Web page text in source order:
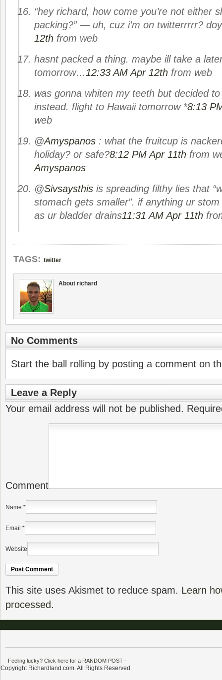
“hey richard, how come you’re not either
packing?” — uh, cuz i’m on twitterrrrr?
12th from web
hasnt packed a thing. maybe ill take a
tomorrow…12:33 AM Apr 12th from web
was gonna whiten my teeth but decided
instead. flight to Hawaii tomorrow *8:13
web
@Amyspanos : what the fruitcup is
holiday? or safe?8:12 PM Apr 11th from
Amyspanos
@Sivsaysthis is spreading filthy lies that
stomach gets smaller”. if anything ur
as ur bladder drains11:31 AM Apr 11th
TAGS: twitter
About richard
No Comments
Start the ball rolling by posting a comment on
Leave a Reply
Your email address will not be published.
Comment
Name *
Email *
Website
This site uses Akismet to reduce spam. Learn
processed.
Feeling lucky? Click here for a RANDOM POST -
Copyright Richardland.com. All Rights Reserved.